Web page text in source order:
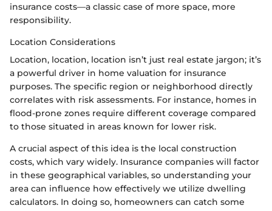
insurance costs—a classic case of more space, more
responsibility.
Location Considerations
Location, location, location isn’t just real estate jargon; it’s
a powerful driver in home valuation for insurance
purposes. The specific region or neighborhood directly
correlates with risk assessments. For instance, homes in
flood-prone zones require different coverage compared
to those situated in areas known for lower risk.
A crucial aspect of this idea is the local construction
costs, which vary widely. Insurance companies will factor
in these geographical variables, so understanding your
area can influence how effectively we utilize dwelling
calculators. In doing so, homeowners can catch some